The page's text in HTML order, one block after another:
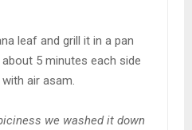
leaf and grill it in a pan
5 minutes each side
air asam.
we washed it down